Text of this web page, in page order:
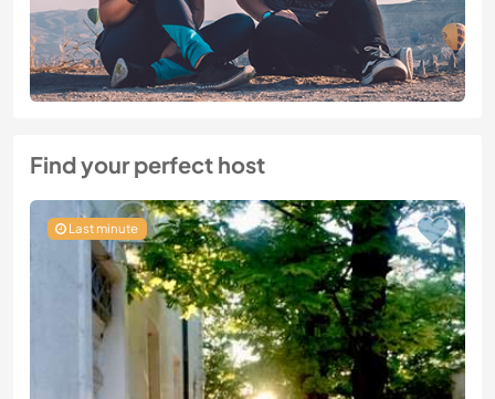
Find your perfect host
Last minute